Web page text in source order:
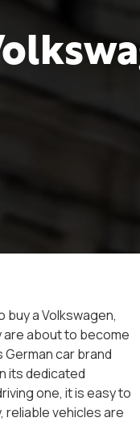
a Volkswagen,
are about to become
German car brand
its dedicated
one, it is easy to
reliable vehicles are